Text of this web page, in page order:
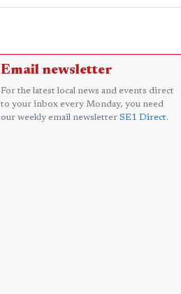
Email newsletter
For the latest local news and events direct
to your inbox every Monday, you need
our weekly email newsletter SE1 Direct.